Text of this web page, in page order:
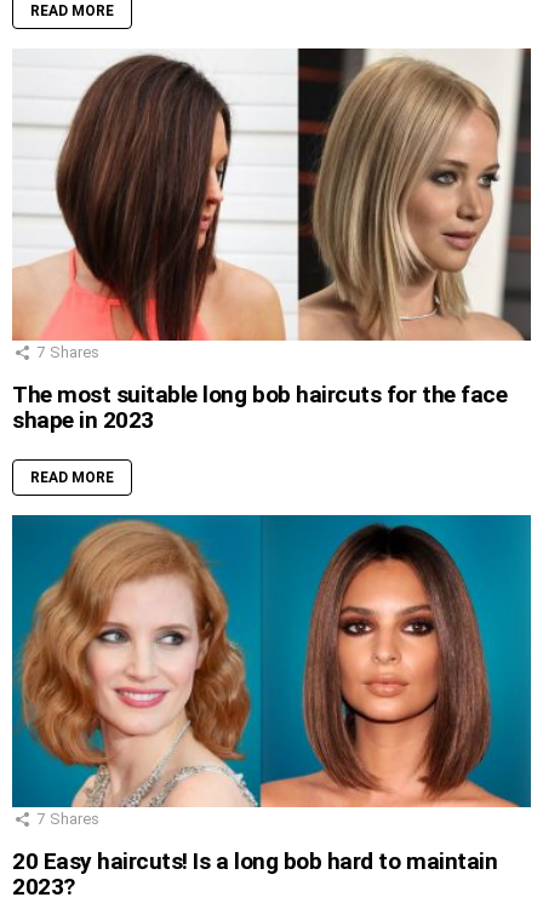
READ MORE
7 Shares
The most suitable long bob haircuts for the face
shape in 2023
READ MORE
7 Shares
20 Easy haircuts! Is a long bob hard to maintain
2023?